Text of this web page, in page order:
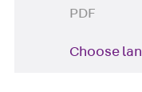
PDF
Choose